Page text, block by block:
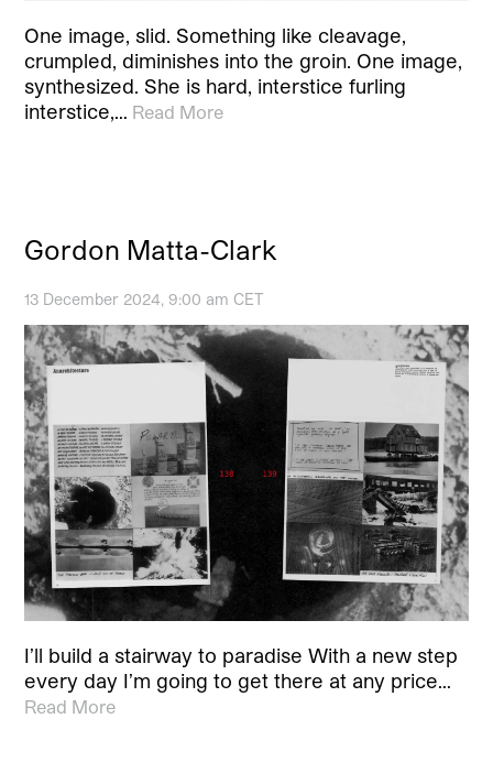
One image, slid. Something like cleavage,
crumpled, diminishes into the groin. One image,
synthesized. She is hard, interstice furling
interstice,… Read More
Gordon Matta-Clark
13 December 2024, 9:00 am CET
I’ll build a stairway to paradise With a new step
every day I’m going to get there at any price…
Read More